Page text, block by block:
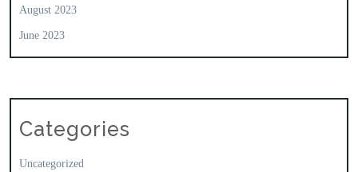
August 2023
June 2023
Categories
Uncategorized